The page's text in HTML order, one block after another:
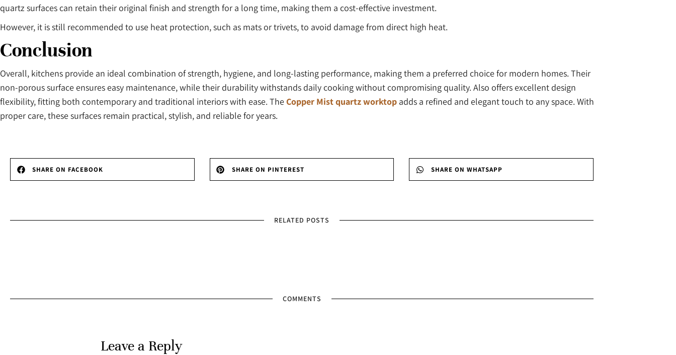
quartz surfaces can retain their original finish and strength for a long time, making them a cost-effective investment.
However, it is still recommended to use heat protection, such as mats or trivets, to avoid damage from direct high heat.
Conclusion
Overall, kitchens provide an ideal combination of strength, hygiene, and long-lasting performance, making them a preferred choice for modern homes. Their
non-porous surface ensures easy maintenance, while their durability withstands daily cooking without compromising quality. Also offers excellent design
flexibility, fitting both contemporary and traditional interiors with ease. TheCopper Mist quartz worktop adds a refined and elegant touch to any space. With
proper care, these surfaces remain practical, stylish, and reliable for years.
SHARE ON FACEBOOK SHARE ON PINTEREST SHARE ON WHATSAPP
RELATED POSTS
COMMENTS
Leave a Reply